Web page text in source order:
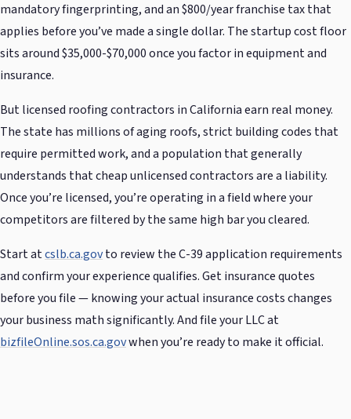
mandatory fingerprinting, and an $800/year franchise tax that
applies before you’ve made a single dollar. The startup cost floor
sits around $35,000-$70,000 once you factor in equipment and
insurance.
But licensed roofing contractors in California earn real money.
The state has millions of aging roofs, strict building codes that
require permitted work, and a population that generally
understands that cheap unlicensed contractors are a liability.
Once you’re licensed, you’re operating in a field where your
competitors are filtered by the same high bar you cleared.
Start atcslb.ca.govto review the C-39 application requirements
and confirm your experience qualifies. Get insurance quotes
before you file — knowing your actual insurance costs changes
your business math significantly. And file your LLC at
bizfileOnline.sos.ca.govwhen you’re ready to make it official.